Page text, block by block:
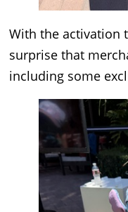
With the activation
surprise that
including some